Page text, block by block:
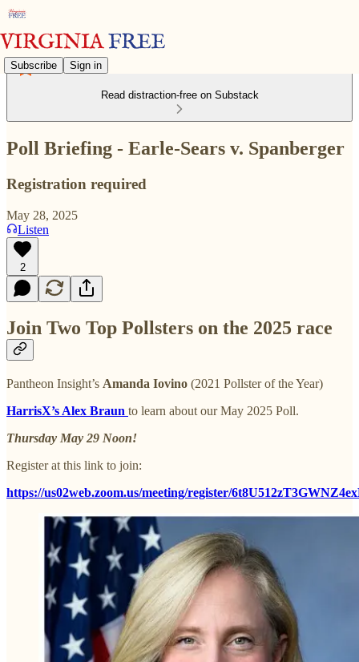
Subscribe Sign in
Read distraction-free on Substack
Poll Briefing - Earle-Sears v. Spanberger
Registration required
May 28, 2025
Listen
2
Join Two Top Pollsters on the 2025 race
Pantheon Insight’s Amanda Iovino (2021 Pollster of the Year)
HarrisX’s Alex Braun to learn about our May 2025 Poll.
Thursday May 29 Noon!
Register at this link to join:
https://us02web.zoom.us/meeting/register/